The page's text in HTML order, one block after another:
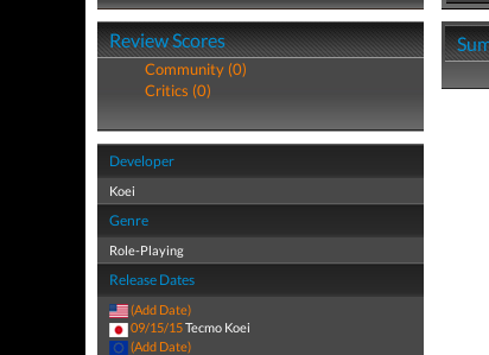
Review Scores
Community (0)
Critics (0)
Developer
Koei
Genre
Role-Playing
Release Dates
(Add Date)
09/15/15Tecmo Koei
(Add Date)